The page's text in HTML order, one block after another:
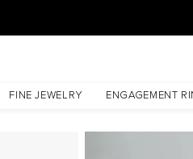
FINE JEWELRY ENGAGEMENT
A 1 Carat Emerald Moissanite